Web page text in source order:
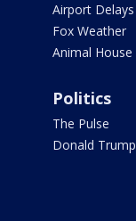
Airport Delays
Fox Weather
Animal House
Politics
The Pulse
Donald Trump